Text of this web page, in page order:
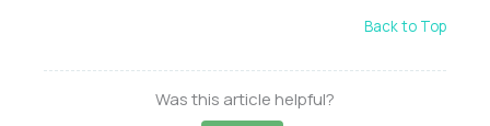
Back to Top
Was this article helpful?